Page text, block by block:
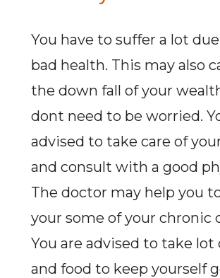
You have to suffer a lot
bad health. This may also
the down fall of your
dont need to be worried.
advised to take care of
and consult with a good
The doctor may help you
your some of your chronic
You are advised to take lot
and food to keep yourself